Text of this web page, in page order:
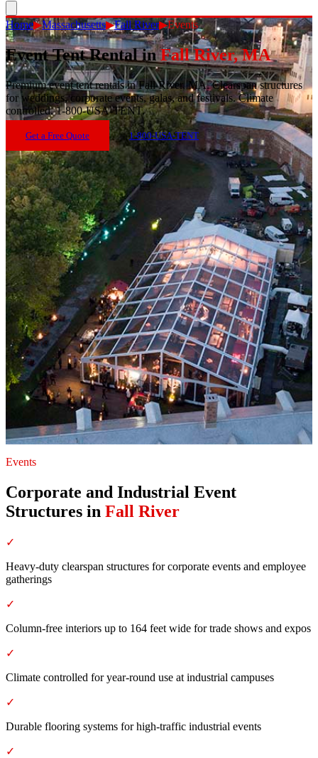
Home▶Massachusetts▶Fall River▶Events
Event Tent Rentalin Fall River,MA
Premium event tent rentals in Fall River, MA. Clearspan structures
for weddings, corporate events, galas, and festivals. Climate
controlled. 1-800-USA-TENT.
Get a Free Quote 1-800-USA-TENT
Events
Corporate and Industrial Event
Structures in Fall River
✓
Heavy-duty clearspan structures for corporate events and employee
gatherings
✓
Column-free interiors up to 164 feet wide for trade shows and expos
✓
Climate controlled for year-round use at industrial campuses
✓
Durable flooring systems for high-traffic industrial events
✓